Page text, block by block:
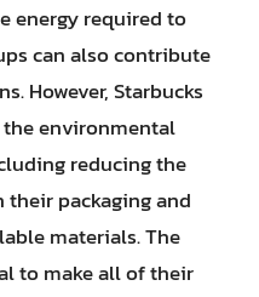
energy required to
can also contribute
However, Starbucks
environmental
reducing the
packaging and
materials. The
to make all of their